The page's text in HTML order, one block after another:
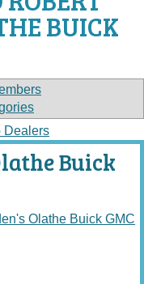
BUICK
Dealers
Buick